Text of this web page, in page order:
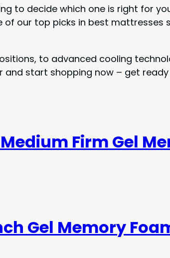
decide which one is right for
our top picks in best mattresses
to advanced cooling
start shopping now – get
Firm Gel
Gel Memory